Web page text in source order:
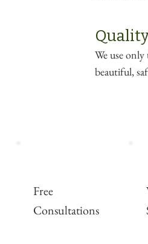
We use
beautiful,
Free
Consultations